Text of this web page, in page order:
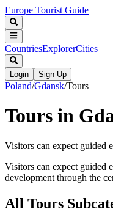
Europe Tourist Guide
CountriesExplorerCities
Login Sign Up
Poland/Gdansk/Tours
Tours in
Visitors can expect guided
Visitors can expect guided
development through the
All Tours